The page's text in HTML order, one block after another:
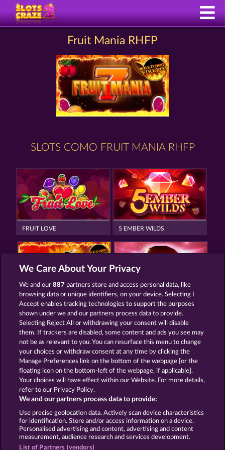
Fruit Mania RHFP
SLOTS COMO FRUIT MANIA RHFP
FRUIT LOVE 5 EMBER WILDS
EXPLODIAC RHFP WILD RUBIES
Termos e Condições
Declaração de Privacidade Marca
Empresa Perguntas frequentes Facebook
Enviar solicitação de cancelamento
We Care About Your Privacy
We and our887 partners store and access personal data, like
browsing data or unique identifiers, on your device. Selecting I
Accept enables tracking technologies to support the purposes
shown under we and our partners process data to provide.
Selecting Reject All or withdrawing your consent will disable
them. If trackers are disabled, some content and ads you see may
not be as relevant to you. You can resurface this menu to change
your choices or withdraw consent at any time by clicking the
Manage Preferences link on the bottom of the webpage [or the
floating icon on the bottom-left of the webpage, if applicable].
Your choices will have effect within our Website. For more details,
refer to our Privacy Policy.
We and our partners process data to provide:
Use precise geolocation data. Actively scan device characteristics
for identification. Store and/or access information on a device.
Personalised advertising and content, advertising and content
measurement, audience research and services development.
List of Partners (vendors)